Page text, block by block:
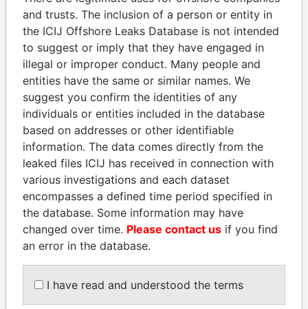
Pandora
Papers
Paradise
Papers
Panama Papers
and trusts. The inclusion of a person or entity in
the ICIJ Offshore Leaks Database is not intended
to suggest or imply that they have engaged in
illegal or improper conduct. Many people and
entities have the same or similar names. We
suggest you confirm the identities of any
individuals or entities included in the database
based on addresses or other identifiable
information. The data comes directly from the
leaked files ICIJ has received in connection with
various investigations and each dataset
encompasses a defined time period specified in
the database. Some information may have
changed over time. Please contact us if you find
an error in the database.
I have read and understood the terms